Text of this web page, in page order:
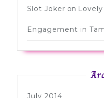
Slot Joker on
Engagement in
July 2014